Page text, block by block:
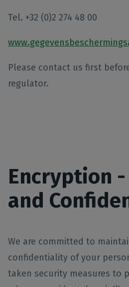
Tel. +32 (0)2 274 48 00
Please contact us first
regulator.
Encryption
and
We are committed to
confidentiality of your
taken security measures to